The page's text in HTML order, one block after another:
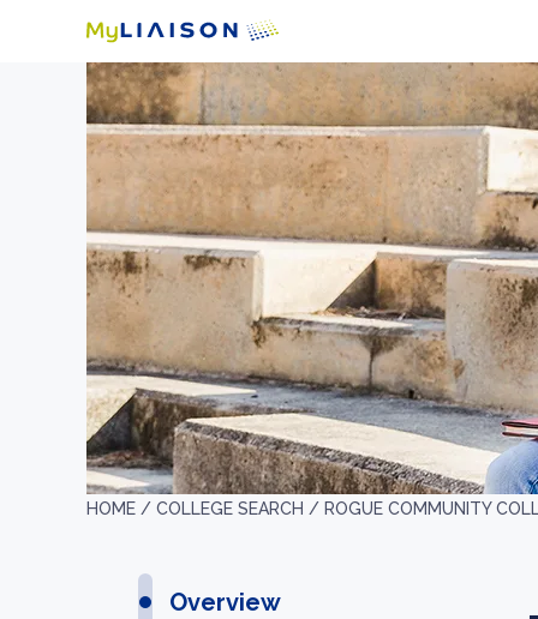
HOME / COLLEGE SEARCH / ROGUE COMMUNITY
Overview